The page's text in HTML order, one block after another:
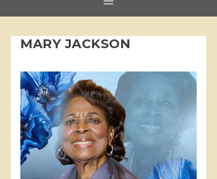
MARY JACKSON